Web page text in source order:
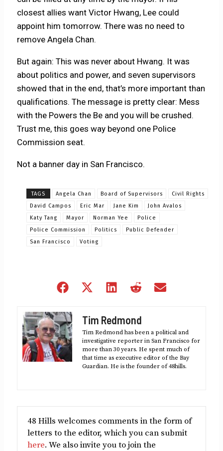
closest allies want Victor Hwang, Lee could
appoint him tomorrow. There was no need to
remove Angela Chan.
But again: This was never about Hwang. It was
about politics and power, and seven supervisors
showed that in the end, that’s more important than
qualifications. The message is pretty clear: Mess
with the Powers the Be and you will be crushed.
Trust me, this goes way beyond one Police
Commission seat.
Not a banner day in San Francisco.
TAGS Angela Chan Board of Supervisors
Civil Rights
David Campos
Eric Mar Jane Kim
John Avalos
Katy Tang
Mayor Norman Yee
Police
Police Commission
Politics
Public Defender
San Francisco
Voting
Share
Share
(Twitter)
Share
Share
Tim Redmond
Tim Redmond has been a political and
investigative reporter in San Francisco for
more than 30 years. He spent much of
that time as executive editor of the Bay
Guardian. He is the founder of 48hills.
48 Hills welcomes comments in the form of
letters to the editor, which you can submit
here. We also invite you to join the